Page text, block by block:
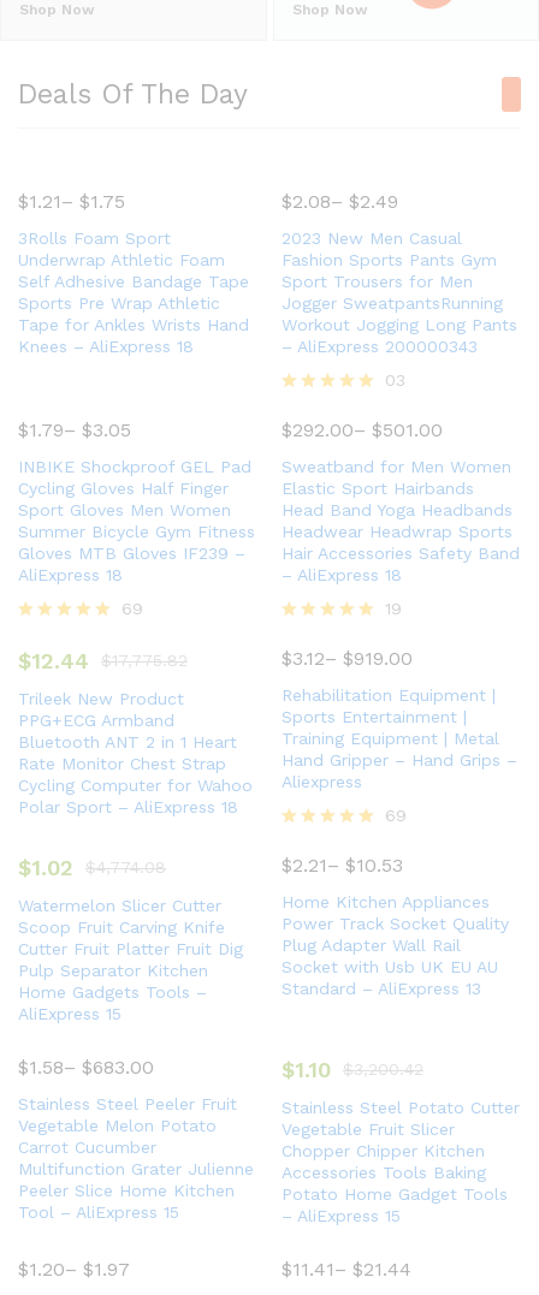
Shop Now Shop Now
Deals Of The Day
$1.21– $1.75
3Rolls Foam Sport
Underwrap Athletic Foam
Self Adhesive Bandage Tape
Sports Pre Wrap Athletic
Tape for Ankles Wrists Hand
Knees – AliExpress 18
$2.08– $2.49
2023 New Men Casual
Fashion Sports Pants Gym
Sport Trousers for Men
Jogger SweatpantsRunning
Workout Jogging Long Pants
– AliExpress 200000343
5.00
03
$1.79– $3.05
INBIKE Shockproof GEL Pad
Cycling Gloves Half Finger
Sport Gloves Men Women
Summer Bicycle Gym Fitness
Gloves MTB Gloves IF239 –
AliExpress 18
5.00
out of 5
69
$292.00– $501.00
Sweatband for Men Women
Elastic Sport Hairbands
Head Band Yoga Headbands
Headwear Headwrap Sports
Hair Accessories Safety Band
– AliExpress 18
5.00
19
$12.44 $17,775.82
Trileek New Product
PPG+ECG Armband
Bluetooth ANT 2 in 1 Heart
Rate Monitor Chest Strap
Cycling Computer for Wahoo
Polar Sport – AliExpress 18
$3.12– $919.00
Rehabilitation Equipment |
Sports Entertainment |
Training Equipment | Metal
Hand Gripper – Hand Grips –
Aliexpress
5.00
69
$1.02 $4,774.08
Watermelon Slicer Cutter
Scoop Fruit Carving Knife
Cutter Fruit Platter Fruit Dig
Pulp Separator Kitchen
Home Gadgets Tools –
AliExpress 15
$2.21– $10.53
Home Kitchen Appliances
Power Track Socket Quality
Plug Adapter Wall Rail
Socket with Usb UK EU AU
Standard – AliExpress 13
$1.58– $683.00
Stainless Steel Peeler Fruit
Vegetable Melon Potato
Carrot Cucumber
Multifunction Grater Julienne
Peeler Slice Home Kitchen
Tool – AliExpress 15
$1.10 $3,200.42
Stainless Steel Potato Cutter
Vegetable Fruit Slicer
Chopper Chipper Kitchen
Accessories Tools Baking
Potato Home Gadget Tools
– AliExpress 15
$1.20– $1.97 $11.41– $21.44